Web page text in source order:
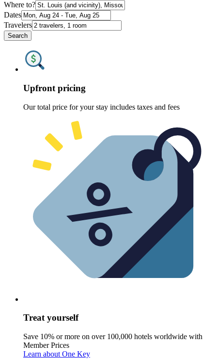
Where to?
Dates
Travelers
Search
Upfront pricing
Our total price for your stay includes taxes and fees
Treat yourself
Save 10% or more on over 100,000 hotels worldwide with
Member Prices
Learn about One Key